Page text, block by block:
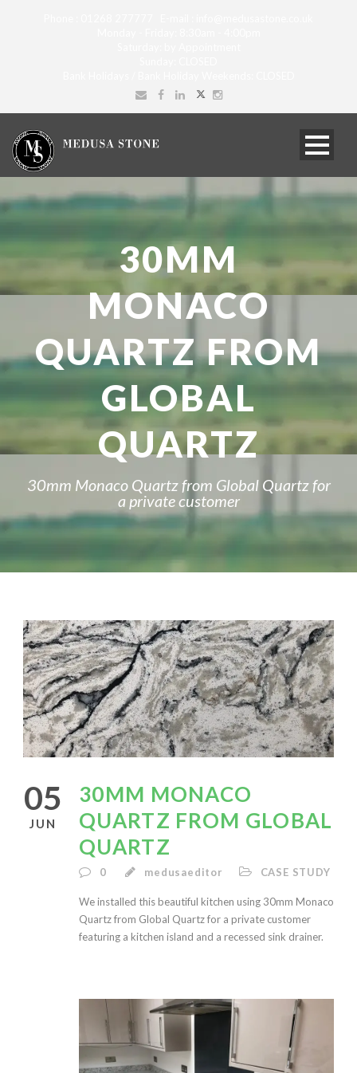
30MM
MONACO
QUARTZ FROM
GLOBAL
QUARTZ
30mm Monaco Quartz from Global Quartz for
a private customer
05
JUN
30MM MONACO
QUARTZ FROM GLOBAL
QUARTZ
0 medusaeditor CASE STUDY
We installed this beautiful kitchen using 30mm Monaco
Quartz from Global Quartz for a private customer
featuring a kitchen island and a recessed sink drainer.